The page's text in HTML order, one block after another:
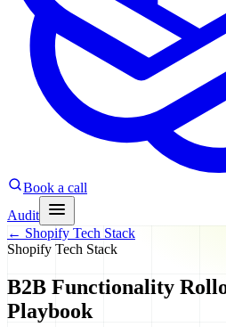
Book a call
Audit
← Shopify Tech Stack
Shopify Tech Stack
B2B Functionality
Playbook